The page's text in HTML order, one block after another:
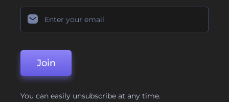
Join
You can easily unsubscribe at any time.